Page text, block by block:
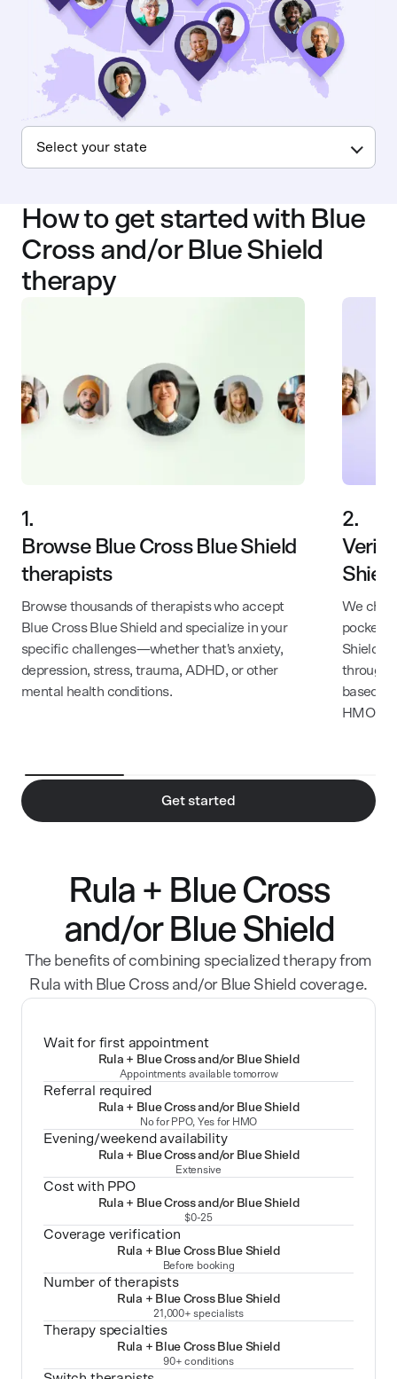
How to get started with Blue
Cross and/or Blue Shield
therapy
1.
Browse Blue Cross Blue Shield
therapists
Browse thousands of therapists who accept
Blue Cross Blue Shield and specialize in your
specific challenges—whether that's anxiety,
depression, stress, trauma, ADHD, or other
mental health conditions.
2.
We
pocket
Shield
through
based
HMO,
Get started
Rula + Blue Cross
and/or Blue Shield
The benefits of combining specialized therapy from
Rula with Blue Cross and/or Blue Shield coverage.
Wait for first appointment
Rula + Blue Cross and/or Blue Shield
Appointments available tomorrow
Referral required
Rula + Blue Cross and/or Blue Shield
No for PPO, Yes for HMO
Evening/weekend availability
Rula + Blue Cross and/or Blue Shield
Extensive
Cost with PPO
Rula + Blue Cross and/or Blue Shield
$0-25
Coverage verification
Rula + Blue Cross Blue Shield
Before booking
Number of therapists
Rula + Blue Cross Blue Shield
21,000+ specialists
Therapy specialties
Rula + Blue Cross Blue Shield
90+ conditions